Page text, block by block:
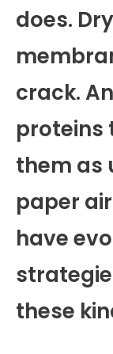
does.
crack.
proteins
them as
paper
have
these